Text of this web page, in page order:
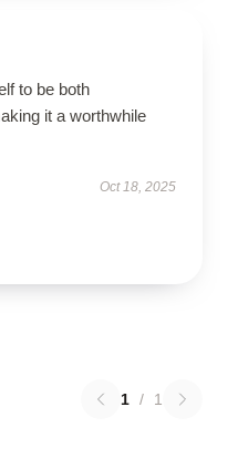
to be both
it a worthwhile
Oct 18, 2025
1 / 1